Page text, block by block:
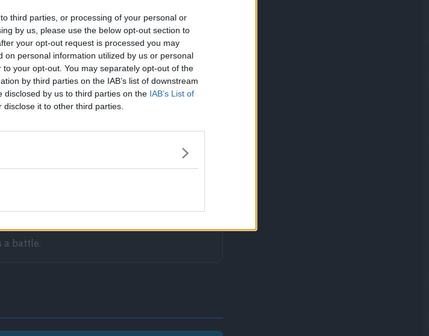
third parties, or processing of your personal or
by us, please use the below opt-out section to
your opt-out request is processed you may
on personal information utilized by us or personal
your opt-out. You may separately opt-out of the
by third parties on the IAB’s list of downstream
disclosed by us to third parties on the IAB’s List of
disclose it to other third parties.
Ground-type moves.
Abilities will be nullified or will not be
the target to flinch.
type moves.
Abilities will be nullified or will not be
a battle.